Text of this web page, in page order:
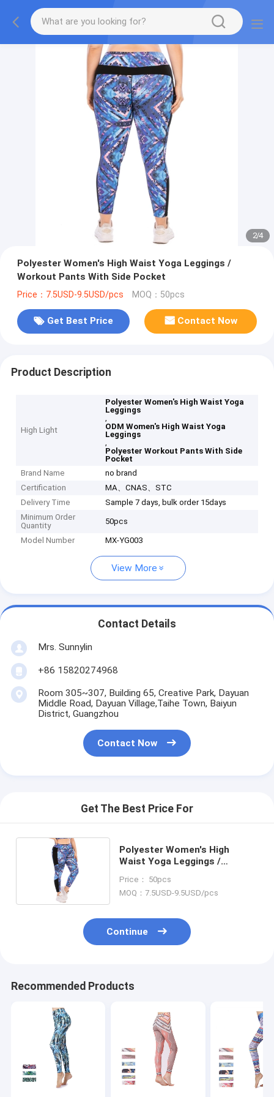
2/4
Polyester Women's High Waist Yoga Leggings /
Workout Pants With Side Pocket
Price：7.5USD-9.5USD/pcs MOQ：50pcs
Get Best Price Contact Now
Product Description
High Light
Polyester Women's High Waist Yoga
Leggings
,
ODM Women's High Waist Yoga
Leggings
,
Polyester Workout Pants With Side
Pocket
Brand Name
no brand
Certification
MA、CNAS、STC
Delivery Time
Sample 7 days, bulk order 15days
Minimum Order
Quantity
50pcs
Model Number MX-YG003
View More
Contact Details
Mrs. Sunnylin
+86 15820274968
Room 305~307, Building 65, Creative Park, Dayuan
Middle Road, Dayuan Village,Taihe Town, Baiyun
District, Guangzhou
Contact Now
Get The Best Price For
Polyester Women's High
Waist Yoga Leggings /
Pocket
Price： 50pcs
MOQ：7.5USD-9.5USD/pcs
Continue
Recommended Products